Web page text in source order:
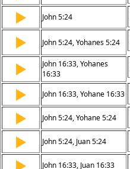
▶ John 5:24
▶ John 5:24, Yohanes 5:24
▶
John 16:33, Yohanes
16:33
▶ John 16:33, Yohane 16:33
▶ John 5:24, Yohane 5:24
▶ John 5:24, Juan 5:24
▶ John 16:33, Juan 16:33